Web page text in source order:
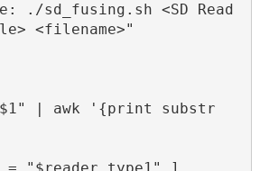
<filename>"
"$1" | awk '{print substr
"$reader_type1" ]